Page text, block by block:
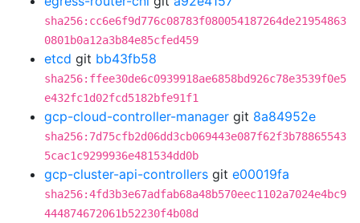
sha256:cc6e6f9d776c08783f080054187264de21954863
0801b0a12a3b84e85cfed459
etcd git bb43fb58
sha256:ffee30de6c0939918ae6858bd926c78e3539f0e5
e432fc1d02fcd5182bfe91f1
gcp-cloud-controller-manager git 8a84952e
sha256:7d75cfb2d06dd3cb069443e087f62f3b78865543
5cac1c9299936e481534dd0b
gcp-cluster-api-controllers git e00019fa
sha256:4fd3b3e67adfab68a48b570eec1102a7024e4bc9
444874672061b52230f4b08d